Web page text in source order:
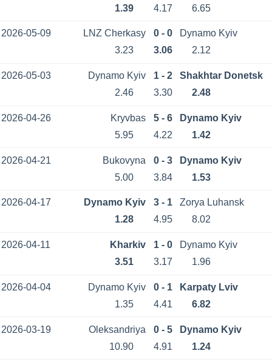
1.39
4.17 6.65
2026-05-09 LNZ Cherkasy 0 - 0
Dynamo Kyiv
3.23
3.06 2.12
2026-05-03 Dynamo Kyiv 1 - 2
Shakhtar Donetsk
2.46
3.30 2.48
2026-04-26 Kryvbas 5 - 6
Dynamo Kyiv
5.95
4.22 1.42
2026-04-21 Bukovyna 0 - 3
Dynamo Kyiv
5.00
3.84 1.53
2026-04-17 Dynamo Kyiv 3 - 1
Zorya Luhansk
1.28
4.95 8.02
2026-04-11 Kharkiv 1 - 0
Dynamo Kyiv
3.51
3.17 1.96
2026-04-04 Dynamo Kyiv 0 - 1
Karpaty Lviv
1.35
4.41 6.82
2026-03-19 Oleksandriya 0 - 5
Dynamo Kyiv
10.90
4.91 1.24